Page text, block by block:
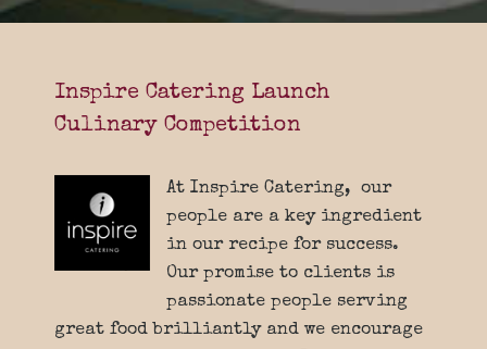
Inspire Catering Launch
Culinary Competition
At Inspire Catering, our
people are a key ingredient
in our recipe for success.
Our promise to clients is
passionate people serving
great food brilliantly and we encourage